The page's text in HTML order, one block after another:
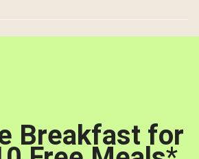
Breakfast for